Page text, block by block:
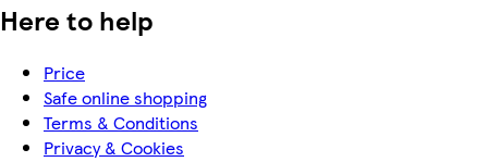
Here to help
Price
Safe online shopping
Terms & Conditions
Privacy & Cookies